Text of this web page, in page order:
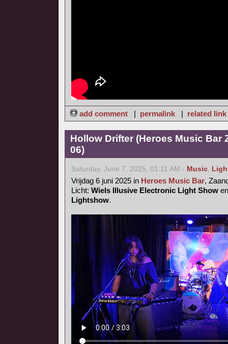
add comment | permalink | related link
Hollow Drifter (Heroes Music Bar
06)
Saturday, June 7, 2025, 01:11 AM - Music,
Vrijdag 6 juni 2025 in Heroes Music Bar,
Licht: Wiels Illusive Electronic Light Show
Lightshow.